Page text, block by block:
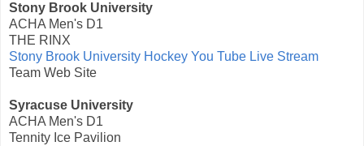
Stony Brook University
ACHA Men's D1
THE RINX
Stony Brook University Hockey You Tube Live Stream
Team Web Site
Syracuse University
ACHA Men's D1
Tennity Ice Pavilion